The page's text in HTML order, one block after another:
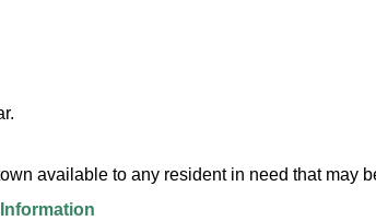
available to any resident in need that may